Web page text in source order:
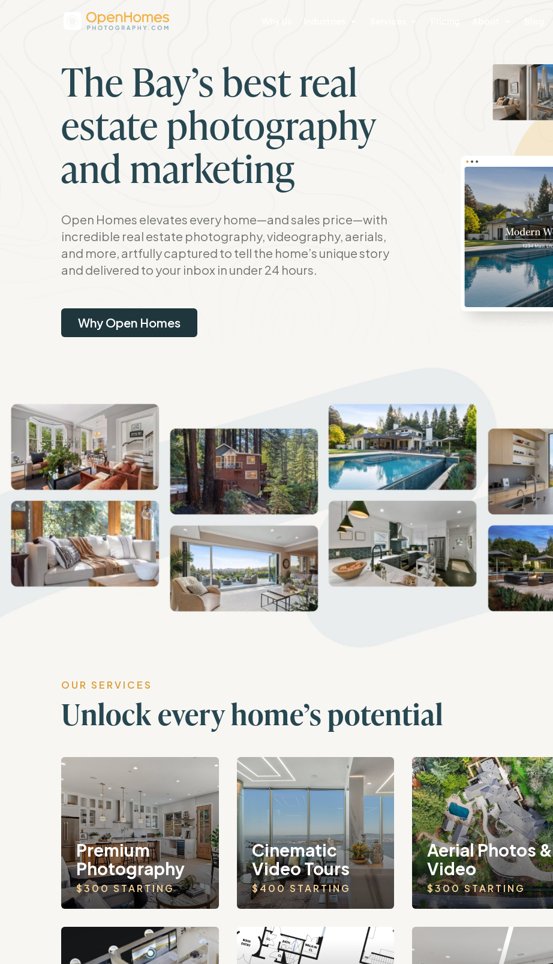
The Bay’s best real
estate photography
and marketing
Open Homes elevates every home—and sales price—with
incredible real estate photography, videography, aerials,
and more, artfully captured to tell the home’s unique story
and delivered to your inbox in under 24 hours.
Why Open Homes
OUR SERVICES
Unlock every home’s potential
Premium
Photography
$300 STARTING
Cinematic
Video Tours
$400 STARTING
Aerial Photos &
Video
$300 STARTING